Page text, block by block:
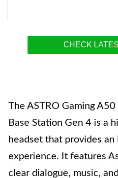
CHECK
The ASTRO Gaming
Base Station Gen 4 is a
headset that provides
experience. It features
clear dialogue, music,